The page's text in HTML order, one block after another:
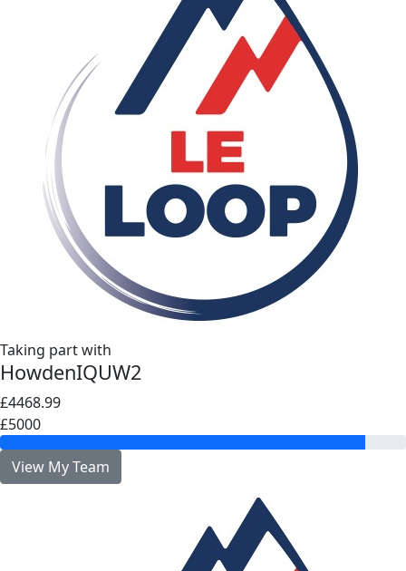
Taking part with
HowdenIQUW2
£4468.99
£5000
View My Team